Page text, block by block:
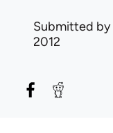
Submitted by
2012